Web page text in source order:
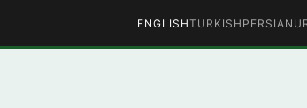
ENGLISHTURKISH PERSIAN